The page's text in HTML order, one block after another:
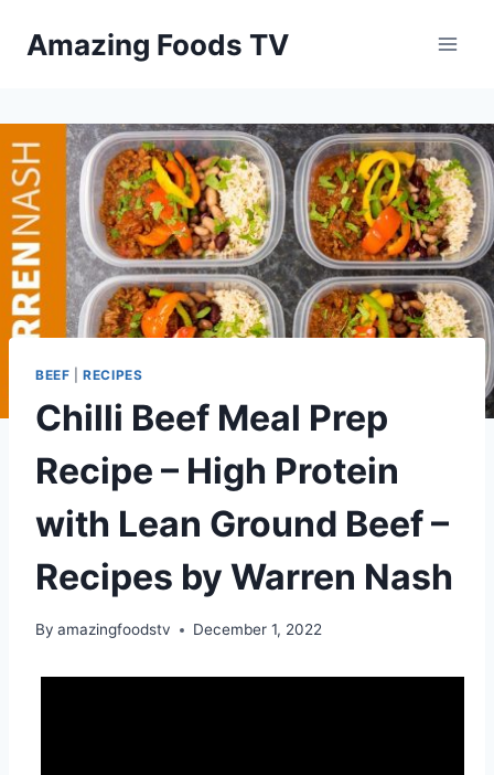
Amazing Foods TV
BEEF |RECIPES
Chilli Beef Meal Prep
Recipe – High Protein
with Lean Ground Beef –
Recipes by Warren Nash
By amazingfoodstv December 1, 2022